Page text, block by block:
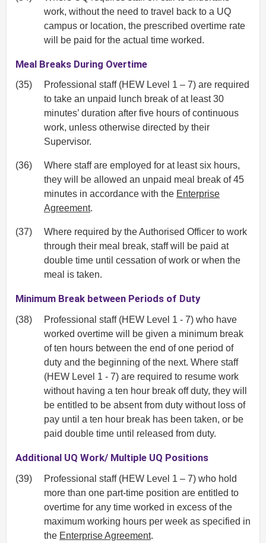
work, without the need to travel back to a UQ
campus or location, the prescribed overtime rate
will be paid for the actual time worked.
Meal Breaks During Overtime
(35)
Professional staff (HEW Level 1 – 7) are required
to take an unpaid lunch break of at least 30
minutes’ duration after five hours of continuous
work, unless otherwise directed by their
Supervisor.
(36)
Where staff are employed for at least six hours,
they will be allowed an unpaid meal break of 45
minutes in accordance with the Enterprise
Agreement.
(37)
Where required by the Authorised Officer to work
through their meal break, staff will be paid at
double time until cessation of work or when the
meal is taken.
Minimum Break between Periods of Duty
(38)
Professional staff (HEW Level 1 - 7) who have
worked overtime will be given a minimum break
of ten hours between the end of one period of
duty and the beginning of the next. Where staff
(HEW Level 1 - 7) are required to resume work
without having a ten hour break off duty, they will
be entitled to be absent from duty without loss of
pay until a ten hour break has been taken, or be
paid double time until released from duty.
Additional UQ Work/ Multiple UQ Positions
(39)
Professional staff (HEW Level 1 – 7) who hold
more than one part-time position are entitled to
overtime for any time worked in excess of the
maximum working hours per week as specified in
the Enterprise Agreement.